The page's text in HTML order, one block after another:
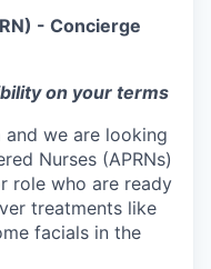
- Concierge
on your terms
and we are looking
Nurses (APRNs)
role who are ready
treatments like
facials in the